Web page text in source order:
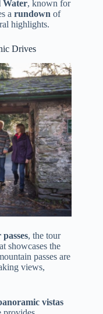
Water, known for
a rundown of
highlights.
Drives
, the tour
showcases the
passes are
views,
vistas